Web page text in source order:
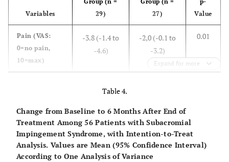
Variables
Value
29)
27)
Pain (VAS:
0=no pain,
10=max)
-3.8 (-1.4 to
-4.6)
-2,0 (-0.1 to
-3.2)
0.01
90=best)
(2=worse,
10=best)
3.9 (2.1 to 5.7) 2,1 (0.9 to 3.2)
Expand for more
Table 4.
Change from Baseline to 6 Months After End of
Treatment Among 56 Patients with Subacromial
Impingement Syndrome, with Intention-to-Treat
Analysis. Values are Mean (95% Confidence Interval)
According to One Analysis of Variance